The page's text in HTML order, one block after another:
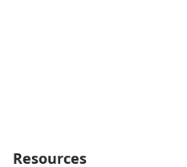
Resources